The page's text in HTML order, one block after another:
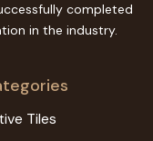
completed
in the industry.
Tiles